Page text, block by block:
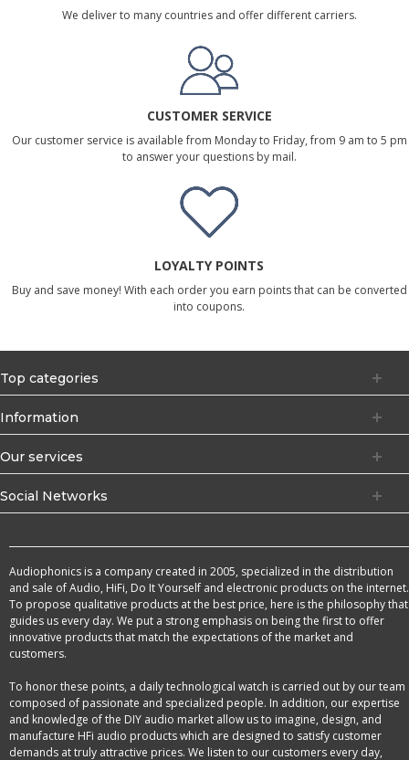
We deliver to many countries and offer different carriers.
CUSTOMER SERVICE
Our customer service is available from Monday to Friday, from 9 am to 5 pm
to answer your questions by mail.
LOYALTY POINTS
Buy and save money! With each order you earn points that can be converted
into coupons.
Top categories
Information
Our services
Social Networks
Audiophonics is a company created in 2005, specialized in the distribution
and sale of Audio, HiFi, Do It Yourself and electronic products on the internet.
To propose qualitative products at the best price, here is the philosophy that
guides us every day. We put a strong emphasis on being the first to offer
innovative products that match the expectations of the market and
customers.
To honor these points, a daily technological watch is carried out by our team
composed of passionate and specialized people. In addition, our expertise
and knowledge of the DIY audio market allow us to imagine, design, and
manufacture HFi audio products which are designed to satisfy customer
demands at truly attractive prices. We listen to our customers every day,